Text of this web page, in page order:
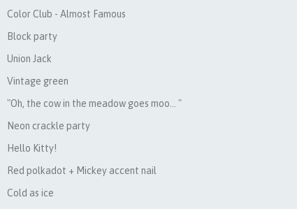
Color Club - Almost Famous
Block party
Union Jack
Vintage green
"Oh, the cow in the meadow goes moo... "
Neon crackle party
Hello Kitty!
Red polkadot + Mickey accent nail
Cold as ice